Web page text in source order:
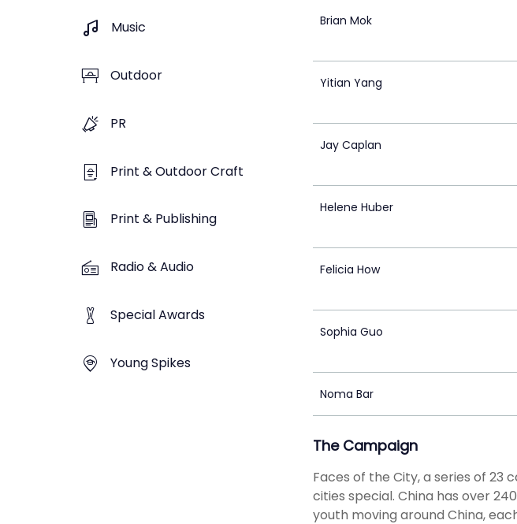
Music
Outdoor
PR
Print & Outdoor Craft
Print & Publishing
Radio & Audio
Special Awards
Young Spikes
Brian Mok
Yitian Yang
Jay Caplan
Helene Huber
Felicia How
Sophia Guo
Noma Bar
The Campaign
Faces of the City, a series of 23
cities special. China has over
youth moving around China,